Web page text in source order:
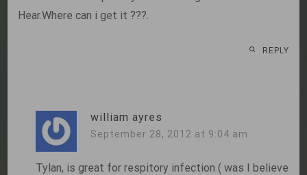
Hear.Where can i get it ???.
REPLY
william ayres
September 28, 2012 at 9:04 am
Tylan, is great for respitory infection ( was I believe